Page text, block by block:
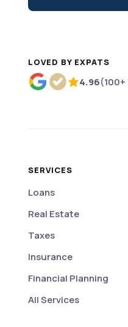
LOVED BY EXPATS
Rated 4.96
4.96
SERVICES
Loans
Real Estate
Taxes
Insurance
Financial Planning
All Services